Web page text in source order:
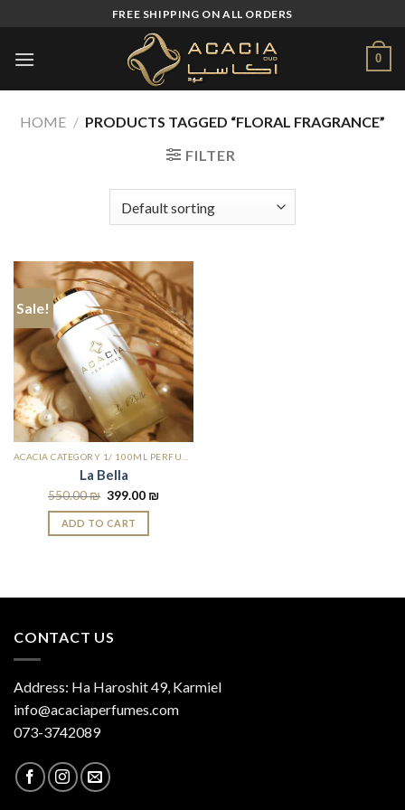
content
FREE SHIPPING ON ALL ORDERS
0
HOME / PRODUCTS TAGGED “FLORAL FRAGRANCE”
FILTER
Sale!
La Bella
550.00₪ 399.00 ₪
ADD TO CART
CONTACT US
Address: Ha Haroshit 49, Karmiel
info@acaciaperfumes.com
073-3742089